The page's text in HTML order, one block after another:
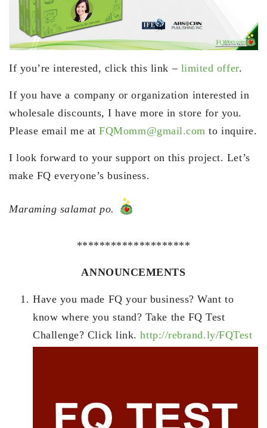
If you’re interested, click this link – limited offer.
If you have a company or organization interested in
wholesale discounts, I have more in store for you.
Please email me atFQMomm@gmail.com to inquire.
I look forward to your support on this project. Let’s
make FQ everyone’s business.
Maraming salamat po.
********************
ANNOUNCEMENTS
Have you made FQ your business? Want to
know where you stand? Take the FQ Test
Challenge? Click link.http://rebrand.ly/FQTest